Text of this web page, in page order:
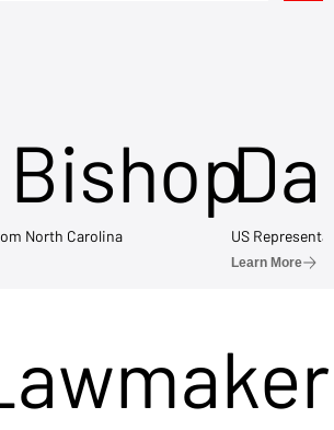
Bishop
North Carolina US
Learn More